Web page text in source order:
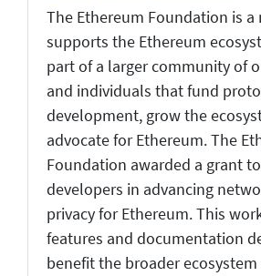
The Ethereum Foundation is
supports the Ethereum
part of a larger community of
and individuals that fund
development, grow the
advocate for Ethereum. The
Foundation awarded a grant
developers in advancing
privacy for Ethereum. This
features and documentation
benefit the broader